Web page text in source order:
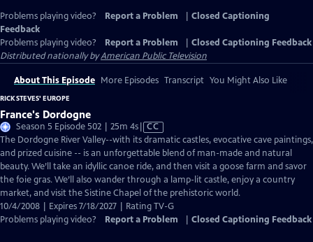
Problems playing video? Report a Problem
Closed Captioning
Feedback
Problems playing video?
Report a Problem
Closed Captioning Feedback
Distributed nationally byAmerican Public Television
About This Episode More Episodes Transcript You Might Also Like
RICK STEVES' EUROPE
France's Dordogne
Season 5 Episode 502 | 25m 4sVideo
has
Closed
Captions
CC
The Dordogne River Valley--with its dramatic castles, evocative cave paintings,
and prized cuisine -- is an unforgettable blend of man-made and natural
beauty. We’ll take an idyllic canoe ride, and then visit a goose farm and savor
the foie gras. We’ll also wander through a lamp-lit castle, enjoy a country
market, and visit the Sistine Chapel of the prehistoric world.
10/4/2008 | Expires 7/18/2027 | Rating TV-G
Problems playing video?
Report a Problem Closed Captioning Feedback